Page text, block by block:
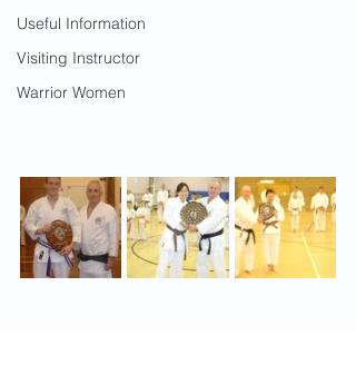
Useful Information
Visiting Instructor
Warrior Women